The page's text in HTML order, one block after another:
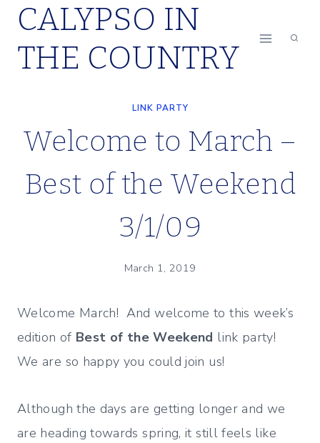
Skip
content
CALYPSO IN
THE COUNTRY
LINK PARTY
Welcome to March –
Best of the Weekend
3/1/09
March 1, 2019
Welcome March! And welcome to this week’s
edition of Best of the Weekend link party!
We are so happy you could join us!
Although the days are getting longer and we
are heading towards spring, it still feels like